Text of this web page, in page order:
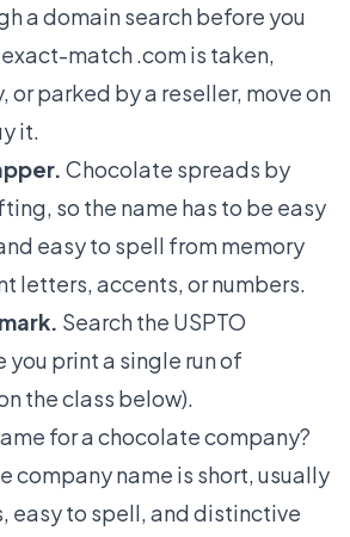
a domain search before you
match .com is taken,
or parked by a reseller, move on
it.
Chocolate spreads by
so the name has to be easy
easy to spell from memory
letters, accents, or numbers.
Search the USPTO
print a single run of
the class below).
for a chocolate company?
company name is short, usually
easy to spell, and distinctive